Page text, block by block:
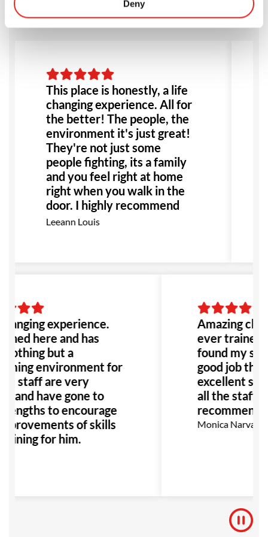
Deny
This place is honestly, a life
changing experience. All for
the better! The people, the
environment it's just great!
They're not just some
people fighting, its a family
and you feel right at home
right when you walk in the
door. I highly recommend
this place to anyone!
Leeann Louis
experience.
here and has
but a
environment for
staff are very
and have gone to
to encourage
of skills
for him.
Amazing
ever trained
found my
good job
excellent
all the staff!
recommend!
Monica Narvaez